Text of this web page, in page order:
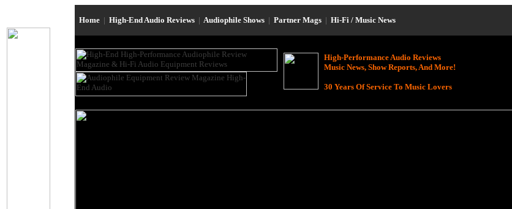
Home | High-End Audio Reviews | Audiophile Shows | Partner Mags | Hi-Fi / Music News
High-Performance Audio Reviews
Music News, Show Reports, And More!
30 Years Of Service To Music Lovers